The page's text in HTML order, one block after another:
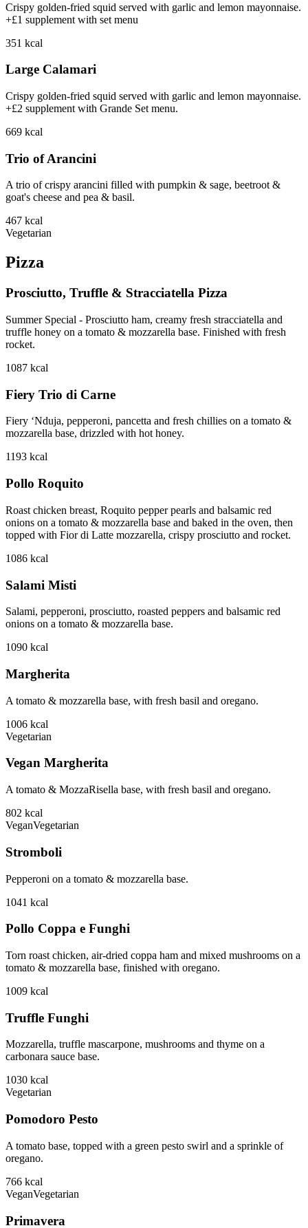
Crispy golden-fried squid served with garlic and lemon mayonnaise.
+£1 supplement with set menu
351 kcal
Large Calamari
Crispy golden-fried squid served with garlic and lemon mayonnaise.
+£2 supplement with Grande Set menu.
669 kcal
Trio of Arancini
A trio of crispy arancini filled with pumpkin & sage, beetroot &
goat's cheese and pea & basil.
467 kcal
Vegetarian
Pizza
Prosciutto, Truffle & Stracciatella Pizza
Summer Special - Prosciutto ham, creamy fresh stracciatella and
truffle honey on a tomato & mozzarella base. Finished with fresh
rocket.
1087 kcal
Fiery Trio di Carne
Fiery ‘Nduja, pepperoni, pancetta and fresh chillies on a tomato &
mozzarella base, drizzled with hot honey.
1193 kcal
Pollo Roquito
Roast chicken breast, Roquito pepper pearls and balsamic red
onions on a tomato & mozzarella base and baked in the oven, then
topped with Fior di Latte mozzarella, crispy prosciutto and rocket.
1086 kcal
Salami Misti
Salami, pepperoni, prosciutto, roasted peppers and balsamic red
onions on a tomato & mozzarella base.
1090 kcal
Margherita
A tomato & mozzarella base, with fresh basil and oregano.
1006 kcal
Vegetarian
Vegan Margherita
A tomato & MozzaRisella base, with fresh basil and oregano.
802 kcal
VeganVegetarian
Stromboli
Pepperoni on a tomato & mozzarella base.
1041 kcal
Pollo Coppa e Funghi
Torn roast chicken, air-dried coppa ham and mixed mushrooms on a
tomato & mozzarella base, finished with oregano.
1009 kcal
Truffle Funghi
Mozzarella, truffle mascarpone, mushrooms and thyme on a
carbonara sauce base.
1030 kcal
Vegetarian
Pomodoro Pesto
A tomato base, topped with a green pesto swirl and a sprinkle of
oregano.
766 kcal
VeganVegetarian
Primavera